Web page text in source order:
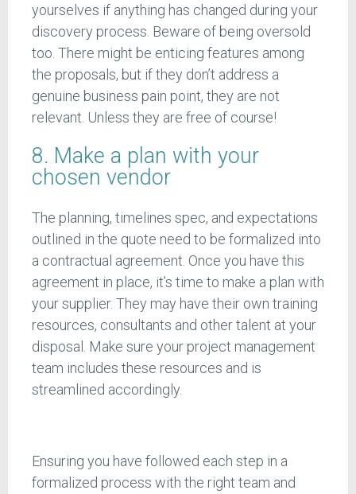
yourselves if anything has changed during your
discovery process. Beware of being oversold
too. There might be enticing features among
the proposals, but if they don’t address a
genuine business pain point, they are not
relevant. Unless they are free of course!
8. Make a plan with your
chosen vendor
The planning, timelines spec, and expectations
outlined in the quote need to be formalized into
a contractual agreement. Once you have this
agreement in place, it’s time to make a plan with
your supplier. They may have their own training
resources, consultants and other talent at your
disposal. Make sure your project management
team includes these resources and is
streamlined accordingly.
Ensuring you have followed each step in a
formalized process with the right team and